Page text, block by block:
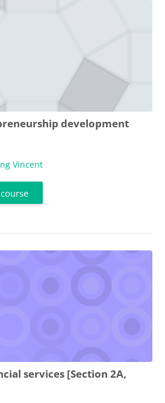
development
Vincent
services [Section 2A,